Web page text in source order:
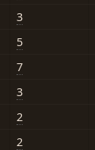
3
5
7
3
2
2